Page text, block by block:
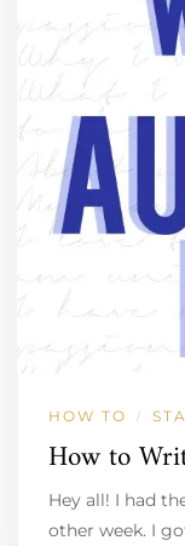
HOW TO /
How to
Hey all! I had
other week. I